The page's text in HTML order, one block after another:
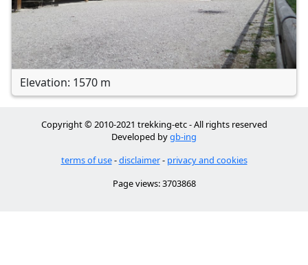
Elevation: 1570 m
Copyright © 2010-2021 trekking-etc - All rights reserved
Developed bygb-ing
terms of use-disclaimer- privacy and cookies
Page views: 3703868